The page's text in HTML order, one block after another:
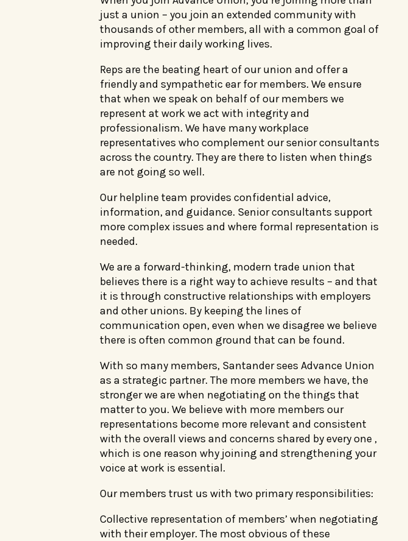
just a union – you join an extended community with
thousands of other members, all with a common goal of
improving their daily working lives.
Reps are the beating heart of our union and offer a
friendly and sympathetic ear for members. We ensure
that when we speak on behalf of our members we
represent at work we act with integrity and
professionalism. We have many workplace
representatives who complement our senior consultants
across the country. They are there to listen when things
are not going so well.
Our helpline team provides confidential advice,
information, and guidance. Senior consultants support
more complex issues and where formal representation is
needed.
We are a forward-thinking, modern trade union that
believes there is a right way to achieve results – and that
it is through constructive relationships with employers
and other unions. By keeping the lines of
communication open, even when we disagree we believe
there is often common ground that can be found.
With so many members, Santander sees Advance Union
as a strategic partner. The more members we have, the
stronger we are when negotiating on the things that
matter to you. We believe with more members our
representations become more relevant and consistent
with the overall views and concerns shared by every one ,
which is one reason why joining and strengthening your
voice at work is essential.
Our members trust us with two primary responsibilities:
Collective representation of members’ when negotiating
with their employer. The most obvious of these